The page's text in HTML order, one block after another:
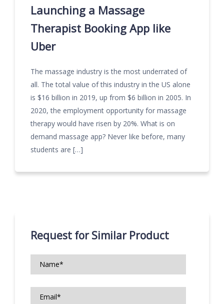
Launching a Massage
Therapist Booking App like
Uber
The massage industry is the most underrated of
all. The total value of this industry in the US alone
is $16 billion in 2019, up from $6 billion in 2005. In
2020, the employment opportunity for massage
therapy would have risen by 20%. What is on
demand massage app? Never like before, many
students are […]
Request for Similar Product